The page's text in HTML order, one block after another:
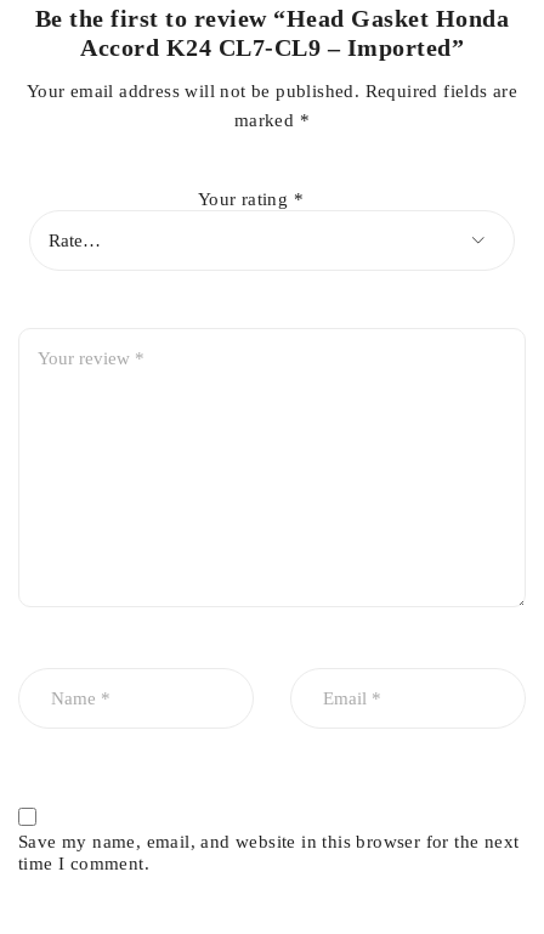
Honda Accord CL7 / CL9 K24 engines
Be the first to review “Head Gasket Honda
Accord K24 CL7-CL9 – Imported”
Your email address will not be published. Required fields are
marked *
Your rating *
Save my name, email, and website in this browser for the next
time I comment.